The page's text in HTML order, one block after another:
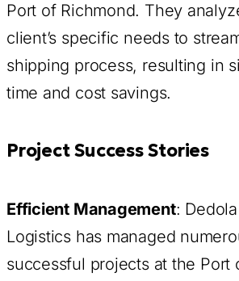
Port of Richmond. They
client’s specific needs to
shipping process, resulting in
time and cost savings.
Project Success Stories
Efficient Management:
Logistics has managed
successful projects at the Port